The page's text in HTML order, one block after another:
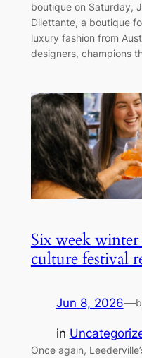
boutique on Saturday,
Dilettante, a boutique
luxury fashion from
designers, champions
Six week
culture festival
Jun 8, 2026—
in
Once again,